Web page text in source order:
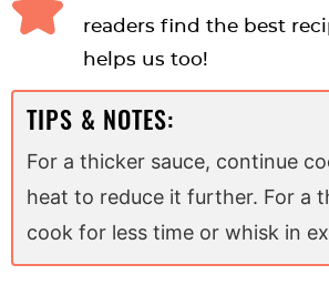
readers find the best
helps us too!
TIPS & NOTES:
For a thicker sauce, continue
heat to reduce it further. For a
cook for less time or whisk in